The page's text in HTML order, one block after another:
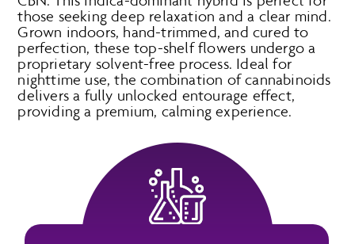
those seeking deep relaxation and a clear mind.
Grown indoors, hand-trimmed, and cured to
perfection, these top-shelf flowers undergo a
proprietary solvent-free process. Ideal for
nighttime use, the combination of cannabinoids
delivers a fully unlocked entourage effect,
providing a premium, calming experience.